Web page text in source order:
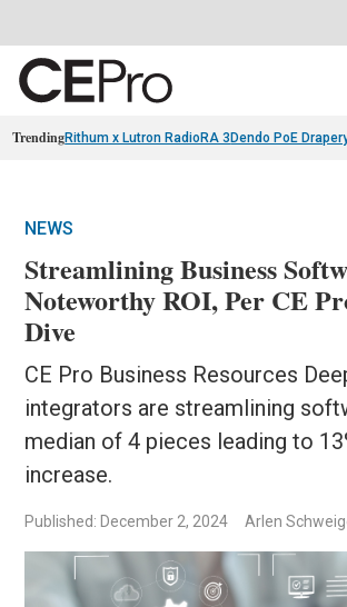
TrendingRithum x Lutron RadioRA 3 Dendo PoE
NEWS
Streamlining Business
Noteworthy ROI, Per CE
Dive
CE Pro Business Resources
integrators are streamlining
median of 4 pieces leading to
increase.
Published: December 2, 2024 Arlen